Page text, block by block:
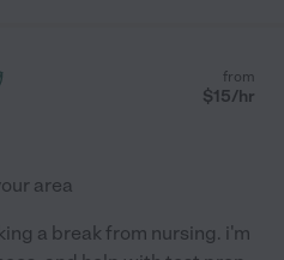
from
$15/hr
area
a break from nursing. i'm